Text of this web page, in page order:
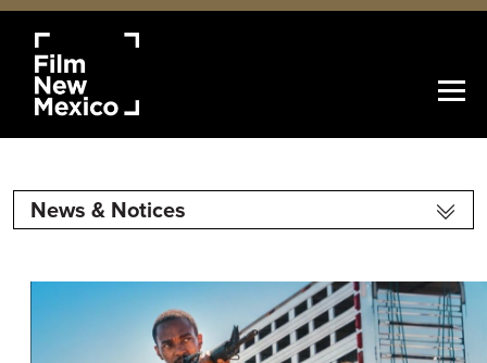
News & Notices